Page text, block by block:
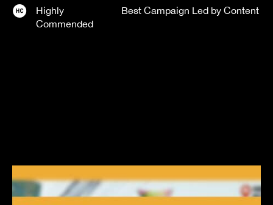
Highly
Commended
Best Campaign Led by Content